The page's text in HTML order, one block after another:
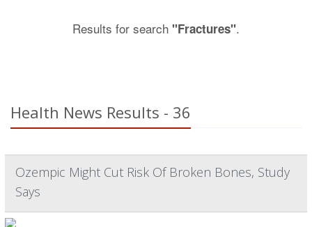
Results for search "Fractures".
Health News Results - 36
Ozempic Might Cut Risk Of Broken Bones, Study
Says